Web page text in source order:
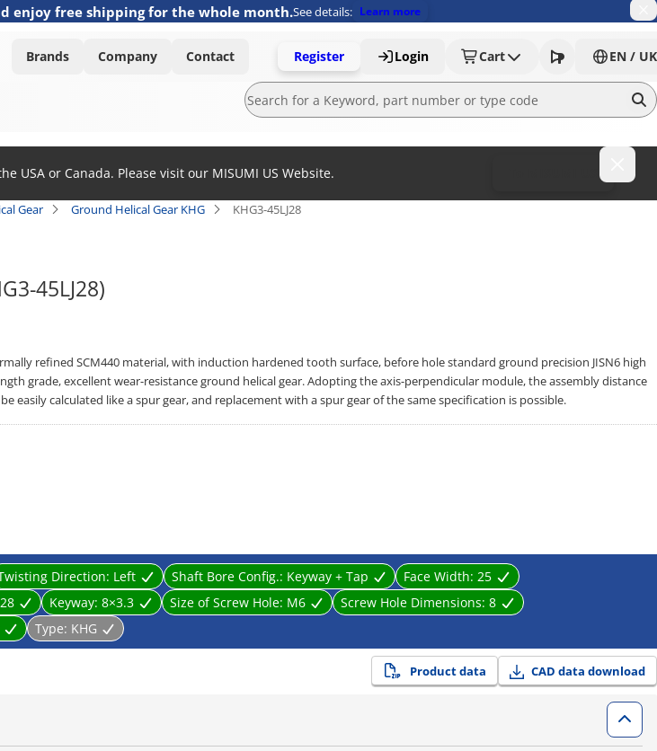
enjoy free shipping for the whole month.See details: Learn more
Brands Company Contact Register Login Cart EN / UK
USA or Canada. Please visit our MISUMI US Website.
Gear Ground Helical Gear KHG KHG3-45LJ28
45LJ28)
refined SCM440 material, with induction hardened tooth surface, before hole standard ground precision JISN6 high
grade, excellent wear-resistance ground helical gear. Adopting the axis-perpendicular module, the assembly distance
easily calculated like a spur gear, and replacement with a spur gear of the same specification is possible.
Direction: Left Shaft Bore Config.: Keyway + Tap Face Width: 25
28 Keyway: 8×3.3 Size of Screw Hole: M6 Screw Hole Dimensions: 8
Type: KHG
Product data CAD data download